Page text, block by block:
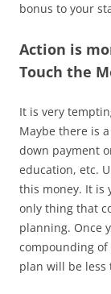
bonus to your
Action is
Touch the
It is very
Maybe there is
down payment
education, etc.
this money. It is
only thing that
planning. Once
compounding
plan will be less